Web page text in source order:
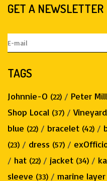
GET A NEWSLETTER
TAGS
Johnnie-O (22) / Peter
Shop Local (37) /
blue (22) / bracelet (42) /
(23) / dress (57) /
/ hat (22) / jacket (34) /
sleeve (33) / marine layer